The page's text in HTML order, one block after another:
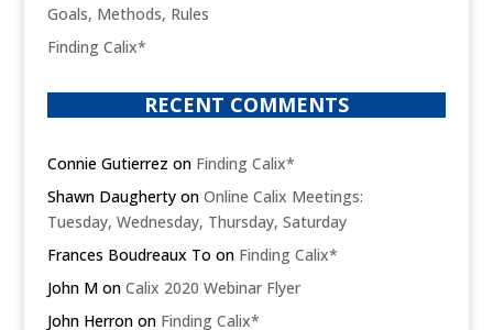
Goals, Methods, Rules
Finding Calix*
RECENT COMMENTS
Connie Gutierrez on Finding Calix*
Shawn Daughertyon Online Calix Meetings:
Tuesday, Wednesday, Thursday, Saturday
Frances Boudreaux To on Finding Calix*
John Mon Calix 2020 Webinar Flyer
John Herronon Finding Calix*